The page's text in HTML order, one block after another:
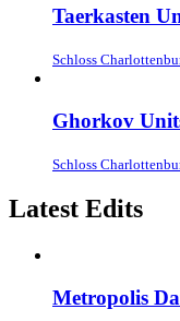
Taerkasten
Schloss
Ghorkov
Schloss
Latest Edits
Metropolis